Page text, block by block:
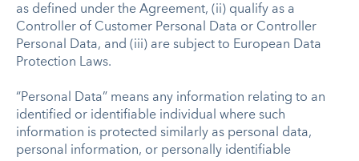
as defined under the Agreement, (ii) qualify as a
Controller of Customer Personal Data or Controller
Personal Data, and (iii) are subject to European Data
Protection Laws.
“Personal Data” means any information relating to an
identified or identifiable individual where such
information is protected similarly as personal data,
personal information, or personally identifiable